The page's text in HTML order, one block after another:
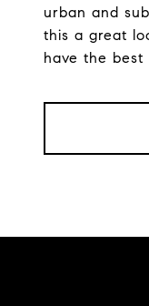
urban and
this a great
have the